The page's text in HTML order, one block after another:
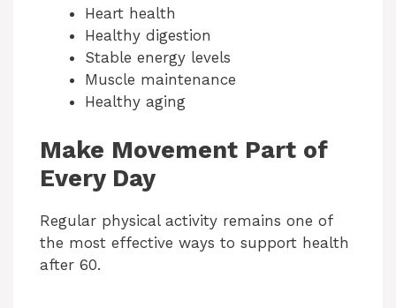
Heart health
Healthy digestion
Stable energy levels
Muscle maintenance
Healthy aging
Make Movement Part of
Every Day
Regular physical activity remains one of
the most effective ways to support health
after 60.